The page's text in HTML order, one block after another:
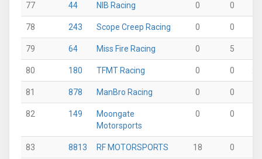
77 44 NIB Racing 0 0
78 243 Scope Creep Racing 0 0
79 64 Miss Fire Racing 0 5
80 180 TFMT Racing 0 0
81 878 ManBro Racing 0 0
82 149
Moongate
Motorsports
0 0
83 8813 RF MOTORSPORTS 18 0